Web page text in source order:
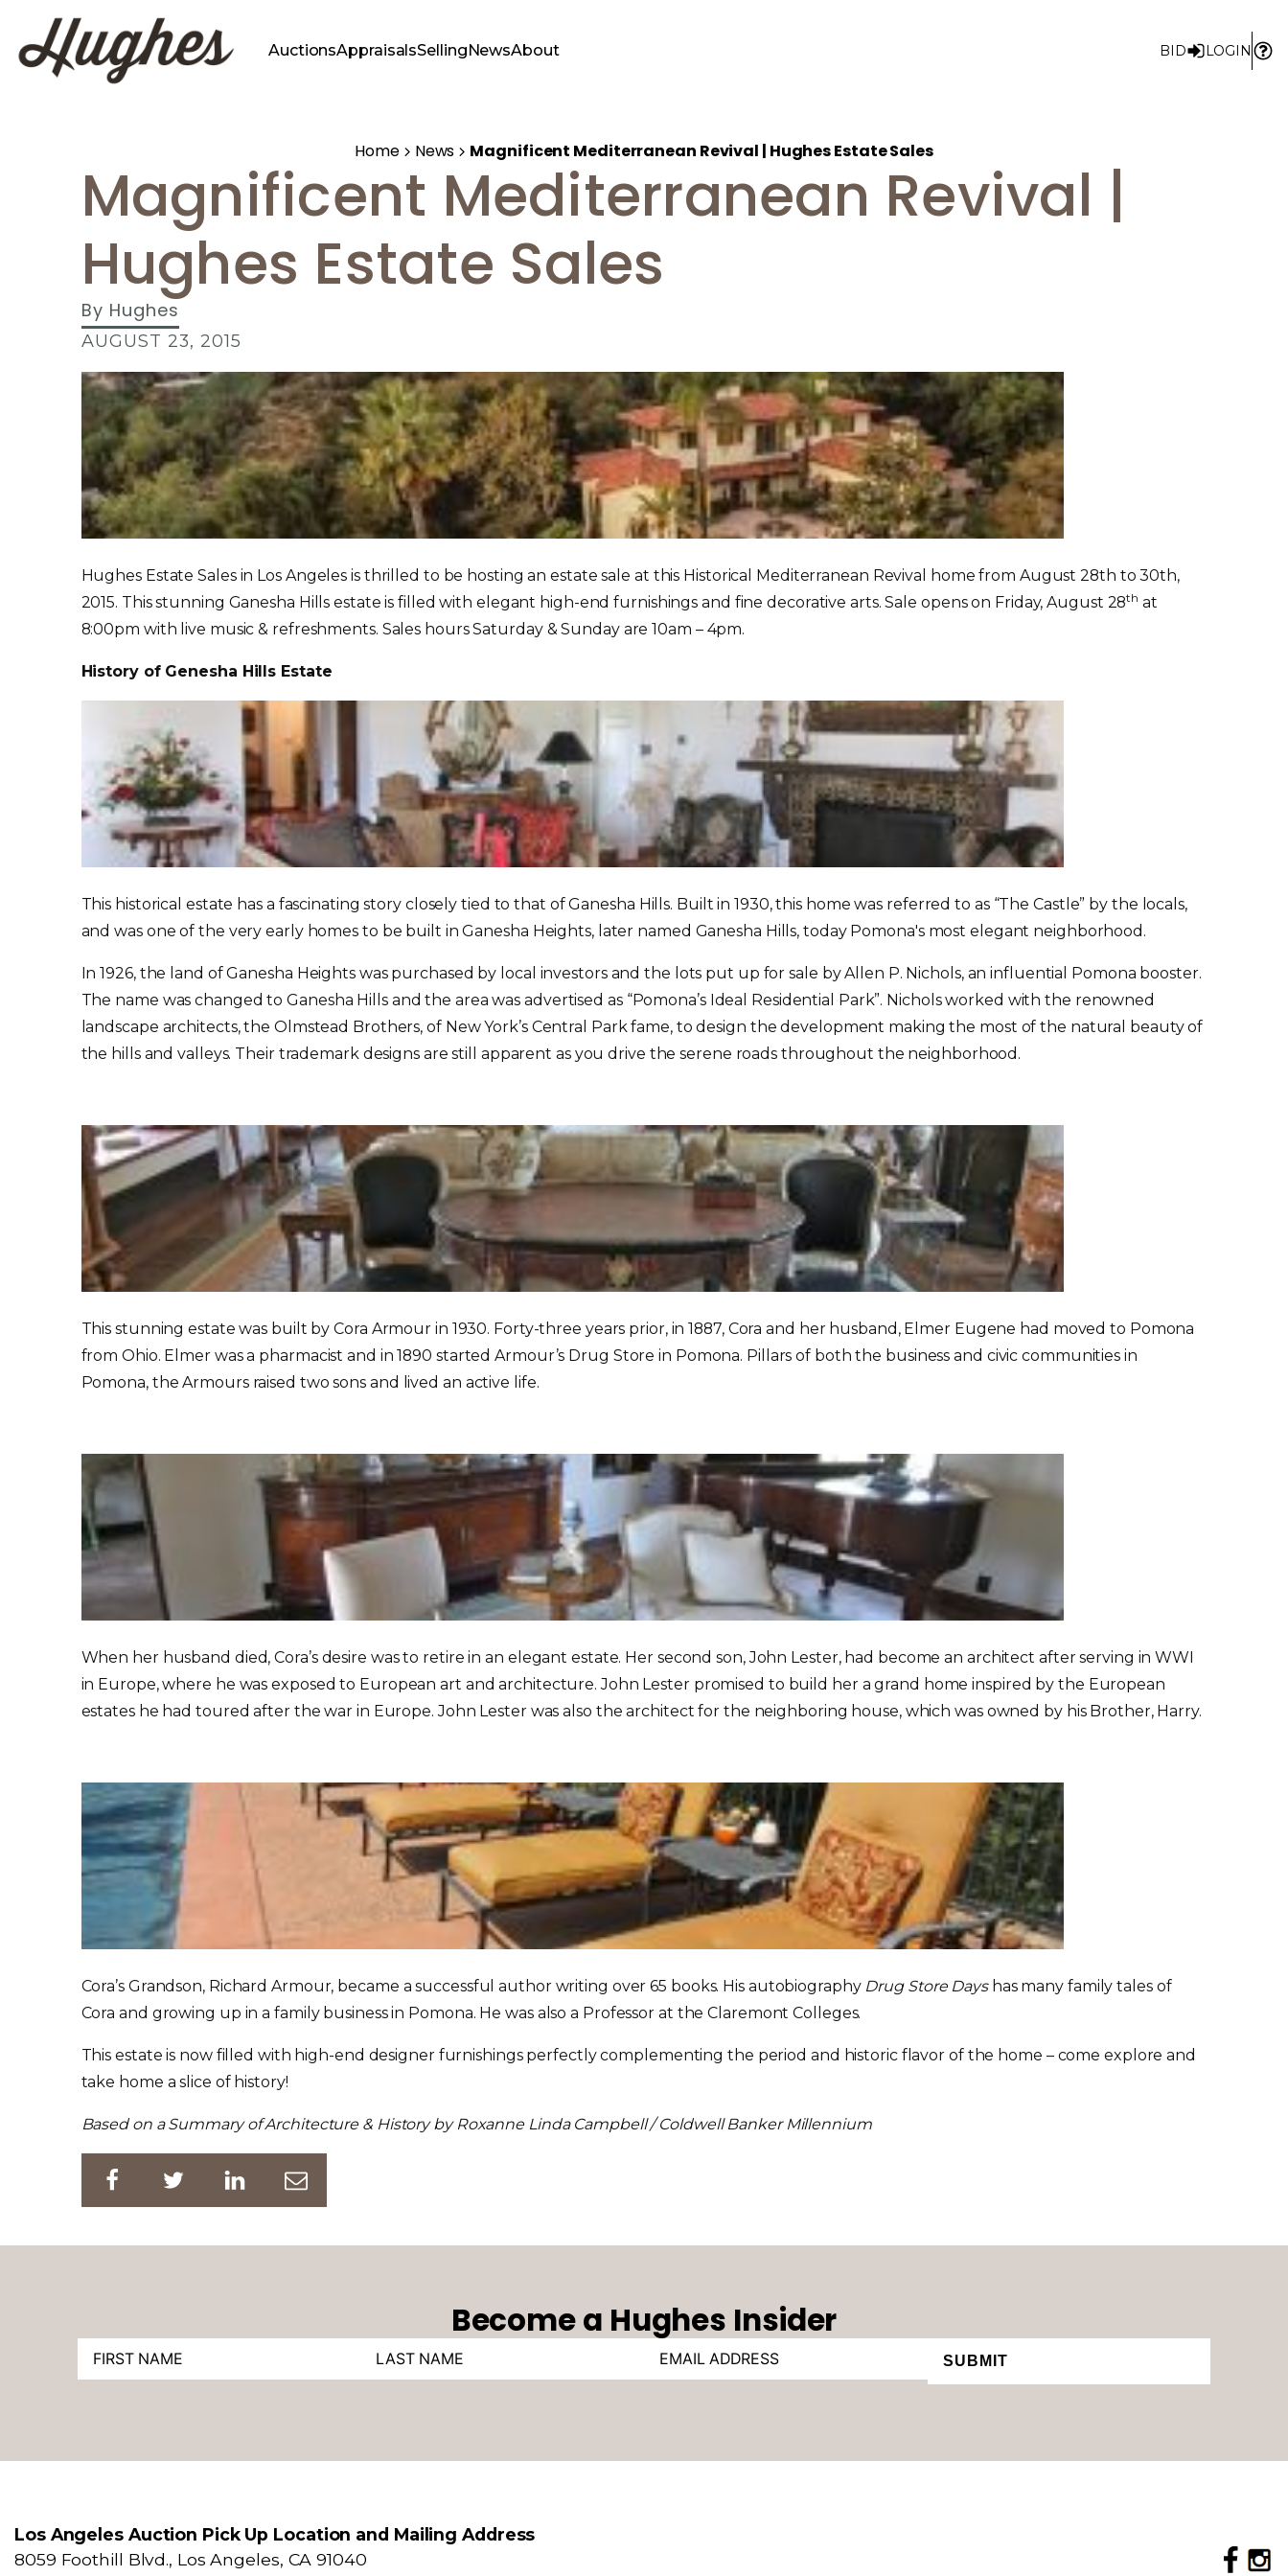
AuctionsAppraisalsSellingNewsAbout BID LOGIN
Home News Magnificent Mediterranean Revival | Hughes Estate Sales
Magnificent Mediterranean Revival |
Hughes Estate Sales
By Hughes
AUGUST 23, 2015
Hughes Estate Sales in Los Angeles is thrilled to be hosting an estate sale at this Historical Mediterranean Revival home from August 28th to 30th,
2015. This stunning Ganesha Hills estate is filled with elegant high-end furnishings and fine decorative arts. Sale opens on Friday, August 28th at
8:00pm with live music & refreshments. Sales hours Saturday & Sunday are 10am – 4pm.
History of Genesha Hills Estate
This historical estate has a fascinating story closely tied to that of Ganesha Hills. Built in 1930, this home was referred to as “The Castle” by the locals,
and was one of the very early homes to be built in Ganesha Heights, later named Ganesha Hills, today Pomona's most elegant neighborhood.
In 1926, the land of Ganesha Heights was purchased by local investors and the lots put up for sale by Allen P. Nichols, an influential Pomona booster.
The name was changed to Ganesha Hills and the area was advertised as “Pomona’s Ideal Residential Park”. Nichols worked with the renowned
landscape architects, the Olmstead Brothers, of New York’s Central Park fame, to design the development making the most of the natural beauty of
the hills and valleys. Their trademark designs are still apparent as you drive the serene roads throughout the neighborhood.
This stunning estate was built by Cora Armour in 1930. Forty-three years prior, in 1887, Cora and her husband, Elmer Eugene had moved to Pomona
from Ohio. Elmer was a pharmacist and in 1890 started Armour’s Drug Store in Pomona. Pillars of both the business and civic communities in
Pomona, the Armours raised two sons and lived an active life.
When her husband died, Cora’s desire was to retire in an elegant estate. Her second son, John Lester, had become an architect after serving in WWI
in Europe, where he was exposed to European art and architecture. John Lester promised to build her a grand home inspired by the European
estates he had toured after the war in Europe. John Lester was also the architect for the neighboring house, which was owned by his Brother, Harry.
Cora’s Grandson, Richard Armour, became a successful author writing over 65 books. His autobiography Drug Store Dayshas many family tales of
Cora and growing up in a family business in Pomona. He was also a Professor at the Claremont Colleges.
This estate is now filled with high-end designer furnishings perfectly complementing the period and historic flavor of the home – come explore and
take home a slice of history!
Based on a Summary of Architecture & History by Roxanne Linda Campbell / Coldwell Banker Millennium
Become a Hughes Insider
SUBMIT
Los Angeles Auction Pick Up Location and Mailing Address
8059 Foothill Blvd., Los Angeles, CA 91040